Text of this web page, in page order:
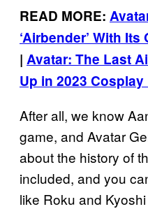
READ MORE:
‘Airbender’ With
| Avatar: The Last
Up in 2023
After all, we know
game, and Avatar
about the history of
included, and you
like Roku and